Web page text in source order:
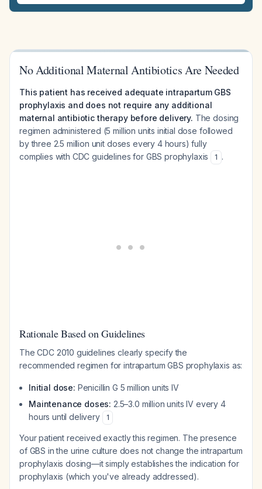
No Additional Maternal Antibiotics Are Needed
This patient has received adequate intrapartum GBS
prophylaxis and does not require any additional
maternal antibiotic therapy before delivery. The dosing
regimen administered (5 million units initial dose followed
by three 2.5 million unit doses every 4 hours) fully
complies with CDC guidelines for GBS prophylaxis
1 .
Rationale Based on Guidelines
The CDC 2010 guidelines clearly specify the
recommended regimen for intrapartum GBS prophylaxis as:
Initial dose: Penicillin G 5 million units IV
Maintenance doses: 2.5–3.0 million units IV every 4
hours until delivery
1
Your patient received exactly this regimen. The presence
of GBS in the urine culture does not change the intrapartum
prophylaxis dosing—it simply establishes the indication for
prophylaxis (which you've already addressed).